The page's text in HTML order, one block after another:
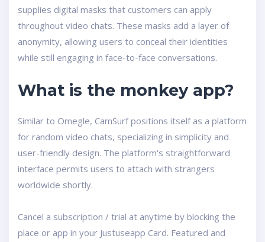
supplies digital masks that customers can apply
throughout video chats. These masks add a layer of
anonymity, allowing users to conceal their identities
while still engaging in face-to-face conversations.
What is the monkey app?
Similar to Omegle, CamSurf positions itself as a platform
for random video chats, specializing in simplicity and
user-friendly design. The platform's straightforward
interface permits users to attach with strangers
worldwide shortly.
Cancel a subscription / trial at anytime by blocking the
place or app in your Justuseapp Card. Featured and